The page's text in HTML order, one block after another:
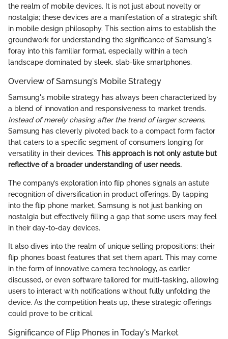
the realm of mobile devices. It is not just about novelty or
nostalgia; these devices are a manifestation of a strategic shift
in mobile design philosophy. This section aims to establish the
groundwork for understanding the significance of Samsung's
foray into this familiar format, especially within a tech
landscape dominated by sleek, slab-like smartphones.
Overview of Samsung's Mobile Strategy
Samsung's mobile strategy has always been characterized by
a blend of innovation and responsiveness to market trends.
Instead of merely chasing after the trend of larger screens,
Samsung has cleverly pivoted back to a compact form factor
that caters to a specific segment of consumers longing for
versatility in their devices. This approach is not only astute but
reflective of a broader understanding of user needs.
The company’s exploration into flip phones signals an astute
recognition of diversification in product offerings. By tapping
into the flip phone market, Samsung is not just banking on
nostalgia but effectively filling a gap that some users may feel
in their day-to-day devices.
It also dives into the realm of unique selling propositions; their
flip phones boast features that set them apart. This may come
in the form of innovative camera technology, as earlier
discussed, or even software tailored for multi-tasking, allowing
users to interact with notifications without fully unfolding the
device. As the competition heats up, these strategic offerings
could prove to be critical.
Significance of Flip Phones in Today's Market